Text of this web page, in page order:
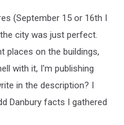
(September 15 or 16th I
city was just perfect.
places on the buildings,
with it, I'm publishing
in the description? I
Danbury facts I gathered